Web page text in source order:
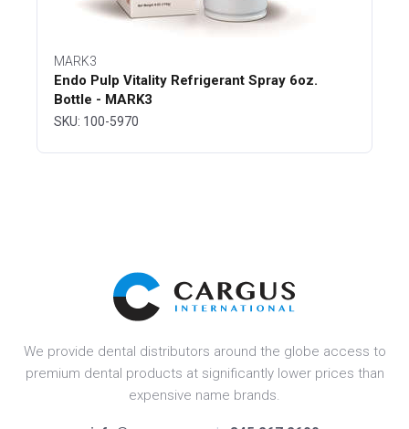
MARK3
Endo Pulp Vitality Refrigerant Spray 6oz.
Bottle - MARK3
SKU: 100-5970
We provide dental distributors around the globe access to
premium dental products at significantly lower prices than
expensive name brands.